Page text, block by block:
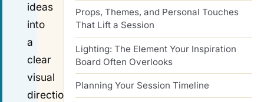
ideas
into
a
clear
visual
direction
Props, Themes, and Personal Touches
That Lift a Session
Lighting: The Element Your Inspiration
Board Often Overlooks
Planning Your Session Timeline